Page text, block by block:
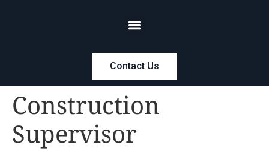
Contact Us
Construction
Supervisor